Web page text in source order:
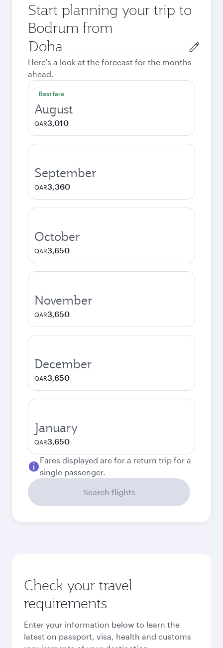
Start planning your trip to
Bodrum from
Origin
city
Here's a look at the forecast for the months
ahead.
Best fare
August
QAR3,010
September
QAR3,360
October
QAR3,650
November
QAR3,650
December
QAR3,650
January
QAR3,650
Fares displayed are for a return trip for a
single passenger.
Search flights
Check your travel
requirements
Enter your information below to learn the
latest on passport, visa, health and customs